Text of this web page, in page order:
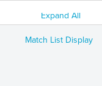
Expand All
Match List Display